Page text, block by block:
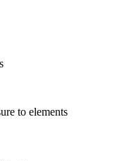
to elements